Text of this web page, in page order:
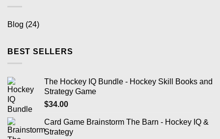
Blog (24)
BEST SELLERS
The Hockey IQ Bundle - Hockey Skill Books and
Strategy Game
$34.00
Card Game Brainstorm The Barn - Hockey IQ &
Strategy